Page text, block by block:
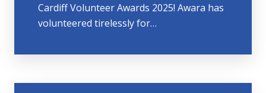
Cardiff Volunteer Awards 2025! Awara has
volunteered tirelessly for…